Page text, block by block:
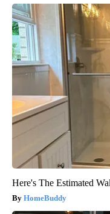
Here's The Estimated
HomeBuddy